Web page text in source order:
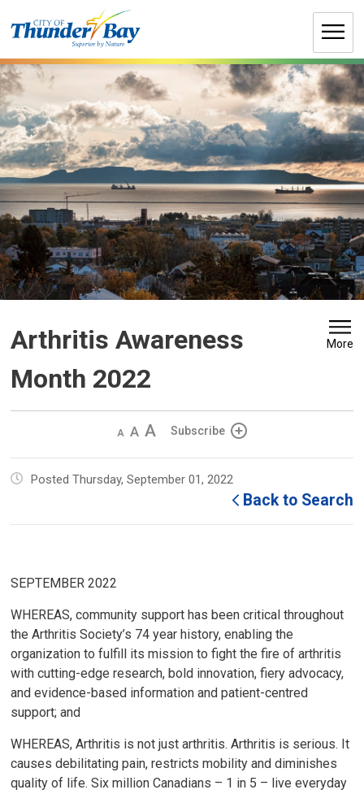
to
Arthritis Awareness
Month 2022
More
Decrease
size
Default
size
Increase
size
Subscribe
Posted Thursday, September 01, 2022
Back to Search
SEPTEMBER 2022
WHEREAS, community support has been critical throughout
the Arthritis Society’s 74 year history, enabling the
organization to fulfill its mission to fight the fire of arthritis
with cutting-edge research, bold innovation, fiery advocacy,
and evidence-based information and patient-centred
support; and
WHEREAS, Arthritis is not just arthritis. Arthritis is serious. It
causes debilitating pain, restricts mobility and diminishes
quality of life. Six million Canadians – 1 in 5 – live everyday